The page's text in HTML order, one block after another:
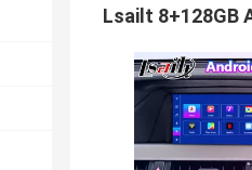
Lsailt 8+128GB